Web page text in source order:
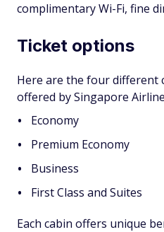
complimentary Wi-Fi, fine
Ticket options
Here are the four different
offered by Singapore
Economy
Premium Economy
Business
First Class and Suites
Each cabin offers unique